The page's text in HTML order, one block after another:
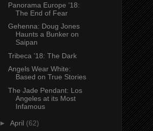
Panorama Europe ’18:
The End of Fear
Gehenna: Doug Jones
Haunts a Bunker on
Saipan
Tribeca ’18: The Dark
Angels Wear White:
Based on True Stories
The Jade Pendant: Los
Angeles at its Most
Infamous
► April (62)